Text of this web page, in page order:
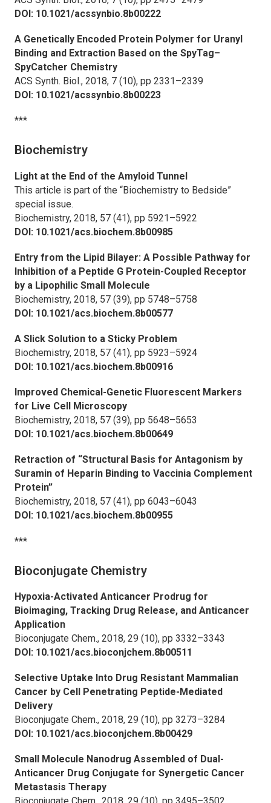
DOI: 10.1021/acssynbio.8b00222
A Genetically Encoded Protein Polymer for Uranyl
Binding and Extraction Based on the SpyTag–
SpyCatcher Chemistry
ACS Synth. Biol., 2018, 7 (10), pp 2331–2339
DOI: 10.1021/acssynbio.8b00223
***
Biochemistry
Light at the End of the Amyloid Tunnel
This article is part of the “Biochemistry to Bedside”
special issue.
Biochemistry, 2018, 57 (41), pp 5921–5922
DOI: 10.1021/acs.biochem.8b00985
Entry from the Lipid Bilayer: A Possible Pathway for
Inhibition of a Peptide G Protein-Coupled Receptor
by a Lipophilic Small Molecule
Biochemistry, 2018, 57 (39), pp 5748–5758
DOI: 10.1021/acs.biochem.8b00577
A Slick Solution to a Sticky Problem
Biochemistry, 2018, 57 (41), pp 5923–5924
DOI: 10.1021/acs.biochem.8b00916
Improved Chemical-Genetic Fluorescent Markers
for Live Cell Microscopy
Biochemistry, 2018, 57 (39), pp 5648–5653
DOI: 10.1021/acs.biochem.8b00649
Retraction of “Structural Basis for Antagonism by
Suramin of Heparin Binding to Vaccinia Complement
Protein”
Biochemistry, 2018, 57 (41), pp 6043–6043
DOI: 10.1021/acs.biochem.8b00955
***
Bioconjugate Chemistry
Hypoxia-Activated Anticancer Prodrug for
Bioimaging, Tracking Drug Release, and Anticancer
Application
Bioconjugate Chem., 2018, 29 (10), pp 3332–3343
DOI: 10.1021/acs.bioconjchem.8b00511
Selective Uptake Into Drug Resistant Mammalian
Cancer by Cell Penetrating Peptide-Mediated
Delivery
Bioconjugate Chem., 2018, 29 (10), pp 3273–3284
DOI: 10.1021/acs.bioconjchem.8b00429
Small Molecule Nanodrug Assembled of Dual-
Anticancer Drug Conjugate for Synergetic Cancer
Metastasis Therapy